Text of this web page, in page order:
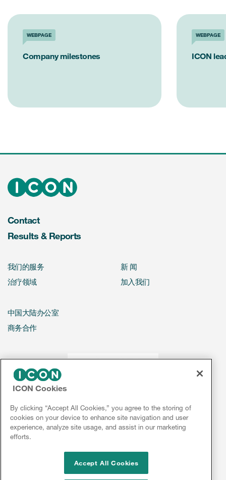
WEBPAGE
Company milestones
WEBPAGE
ICON
Contact
Results & Reports
我们的服务
治疗领域
新 闻
加入我们
中国大陆办公室
商务合作
ICON Cookies
By clicking “Accept All Cookies,” you agree to the storing of
cookies on your device to enhance site navigation and user
experience, analyze site usage, and assist in our marketing
efforts.
Accept All Cookies